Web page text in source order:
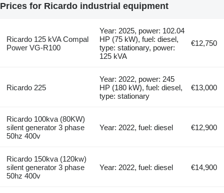
Prices for Ricardo industrial equipment
Ricardo 125 kVA Compal
Power VG-R100
Year: 2025, power: 102.04
HP (75 kW), fuel: diesel,
type: stationary, power:
125 kVA
€12,750
Ricardo 225
Year: 2022, power: 245
HP (180 kW), fuel: diesel,
type: stationary
€13,000
Ricardo 100kva (80KW)
silent generator 3 phase
50hz 400v
Year: 2022, fuel: diesel €12,900
Ricardo 150kva (120kw)
silent generator 3 phase
50hz 400v
Year: 2022, fuel: diesel €14,900